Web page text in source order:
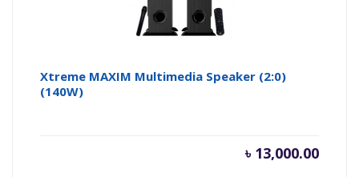
Xtreme MAXIM Multimedia Speaker (2:0)
(140W)
৳ 13,000.00